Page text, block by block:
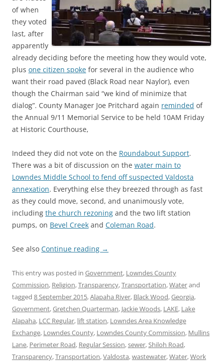
of when
they voted
last, after
apparently
already deciding before the meeting how they would vote,
plus one citizen spoke for several in the audience who
want their road paved (Black Road near Naylor), even
though the Chairman said “we kind of minimize that
dialog”. County Manager Joe Pritchard again reminded of
the Annual 9/11 Memorial Service to be held 10AM Friday
at Historic Courthouse,
Indeed they did not vote on the Roundabout Support.
There was a bit of discussion on the water main to
Lowndes Middle School to fend off suspected Valdosta
annexation. Everything else they breezed through as fast
as they could move, second, and unanimously vote,
including the church rezoning and the two lift station
pumps, on Bevel Creek and Coleman Road.
See also Continue reading →
This entry was posted in Government, Lowndes County
Commission, Religion,Transparency,Transportation,Waterand
tagged 8 September 2015,Alapaha River, Black Wood,Georgia,
Government,Gretchen Quarterman, Jackie Woods, LAKE, Lake
Alapaha, LCC Regular, lift station, Lowndes Area Knowledge
Exchange, Lowndes County, Lowndes County Commission, Mullins
Lane, Perimeter Road, Regular Session,sewer,Shiloh Road,
Transparency,Transportation,Valdosta,wastewater,Water,Work